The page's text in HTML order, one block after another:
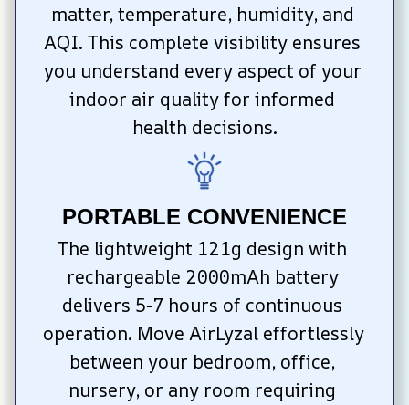
matter, temperature, humidity, and
AQI. This complete visibility ensures
you understand every aspect of your
indoor air quality for informed
health decisions.
PORTABLE CONVENIENCE
The lightweight 121g design with
rechargeable 2000mAh battery
delivers 5-7 hours of continuous
operation. Move AirLyzal effortlessly
between your bedroom, office,
nursery, or any room requiring